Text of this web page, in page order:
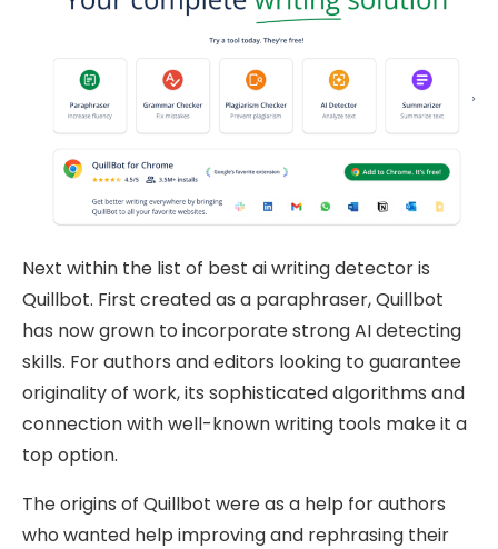
Next within the list of best ai writing detector is
Quillbot. First created as a paraphraser, Quillbot
has now grown to incorporate strong AI detecting
skills. For authors and editors looking to guarantee
originality of work, its sophisticated algorithms and
connection with well-known writing tools make it a
top option.
The origins of Quillbot were as a help for authors
who wanted help improving and rephrasing their